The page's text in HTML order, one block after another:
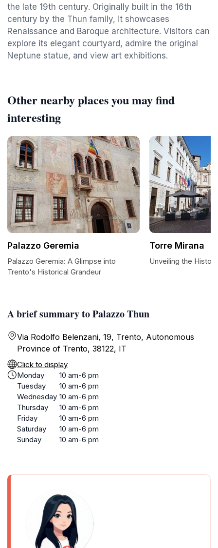
the late 19th century. Originally built in the 16th
century by the Thun family, it showcases
Renaissance and Baroque architecture. Visitors can
explore its elegant courtyard, admire the original
Neptune statue, and view art exhibitions.
A brief summary to Palazzo Thun
Via Rodolfo Belenzani, 19, Trento, Autonomous
Province of Trento, 38122, IT
Click to display
Monday
10 am-6 pm
Tuesday
10 am-6 pm
Wednesday 10 am-6 pm
Thursday
10 am-6 pm
Friday
10 am-6 pm
Saturday
10 am-6 pm
Sunday
10 am-6 pm
Other nearby places you may find
interesting
Palazzo Geremia
Palazzo Geremia: A Glimpse into
Trento's Historical Grandeur
Torre Mirana
Unveiling the